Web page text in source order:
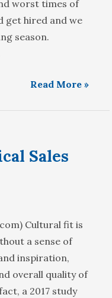
worst times of
get hired and we
season.
Read More »
Sales
Cultural fit is
a sense of
inspiration,
overall quality of
a 2017 study